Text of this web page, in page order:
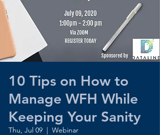
10 Tips on How to
Manage WFH While
Keeping Your Sanity
Thu, Jul 09
  |
Webinar